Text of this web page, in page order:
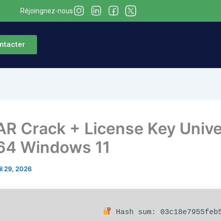
Réjoingnez-nous
Crack + License Key
Windows 11
29, 2026
Hash sum: